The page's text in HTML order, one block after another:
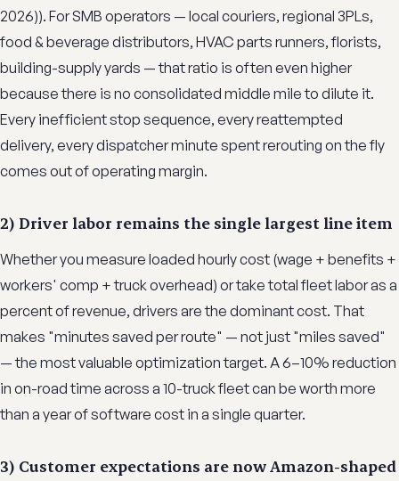
2026)). For SMB operators — local couriers, regional 3PLs,
food & beverage distributors, HVAC parts runners, florists,
building-supply yards — that ratio is often even higher
because there is no consolidated middle mile to dilute it.
Every inefficient stop sequence, every reattempted
delivery, every dispatcher minute spent rerouting on the fly
comes out of operating margin.
2) Driver labor remains the single largest line item
Whether you measure loaded hourly cost (wage + benefits +
workers' comp + truck overhead) or take total fleet labor as a
percent of revenue, drivers are the dominant cost. That
makes "minutes saved per route" — not just "miles saved"
— the most valuable optimization target. A 6–10% reduction
in on-road time across a 10-truck fleet can be worth more
than a year of software cost in a single quarter.
3) Customer expectations are now Amazon-shaped